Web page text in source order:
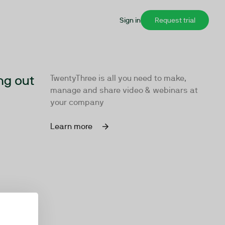
Sign in Request trial
out
TwentyThree is all you need to make,
manage and share video & webinars at
your company
Learn more